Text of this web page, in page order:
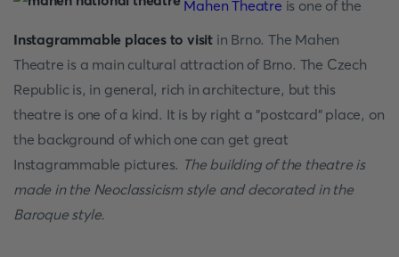
Mahen Theatre is one of the
Instagrammable places to visit in Brno. The Mahen
Theatre is a main cultural attraction of Brno. The Czech
Republic is, in general, rich in architecture, but this
theatre is one of a kind. It is by right a "postcard" place, on
the background of which one can get great
Instagrammable pictures. The building of the theatre is
made in the Neoclassicism style and decorated in the
Baroque style.